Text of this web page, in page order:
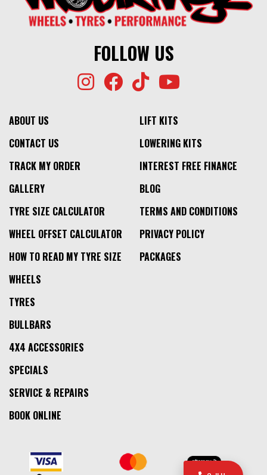
FOLLOW US
ABOUT US
CONTACT US
TRACK MY ORDER
GALLERY
TYRE SIZE CALCULATOR
WHEEL OFFSET CALCULATOR
HOW TO READ MY TYRE SIZE
LIFT KITS
LOWERING KITS
INTEREST FREE FINANCE
BLOG
TERMS AND CONDITIONS
PRIVACY POLICY
PACKAGES
WHEELS
TYRES
BULLBARS
4X4 ACCESSORIES
SPECIALS
SERVICE & REPAIRS
BOOK ONLINE